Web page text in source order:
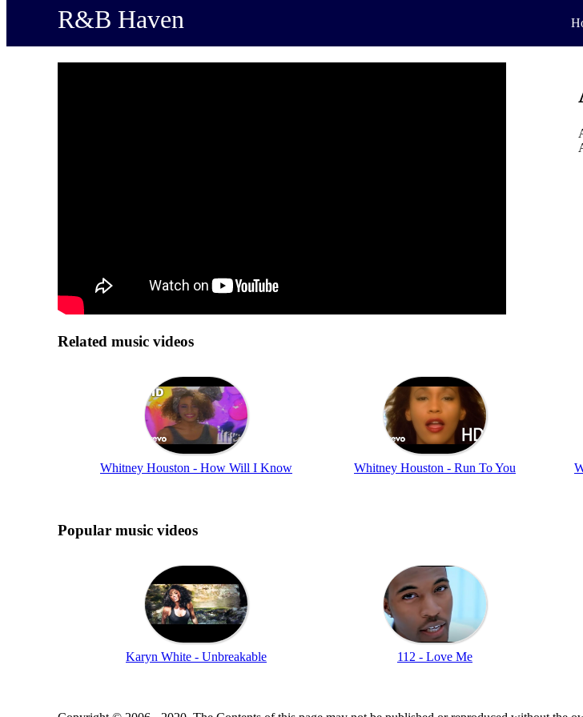
R&B Haven
Related music videos
Whitney Houston - How Will I Know Whitney Houston - Run To You
Popular music videos
Karyn White - Unbreakable 112 - Love Me